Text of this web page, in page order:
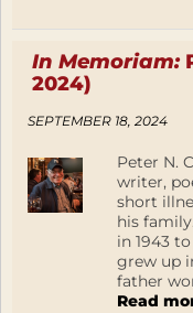
In Memoriam:
2024)
SEPTEMBER 18, 2024
Peter N.
writer,
short
his
in 1943
grew up
father
Read